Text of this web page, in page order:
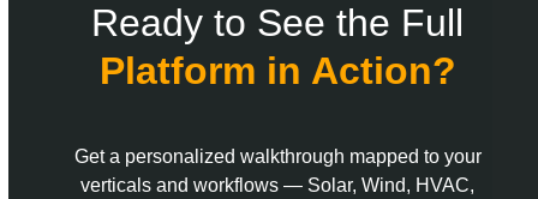
Ready to See the Full
Platform in Action?
Get a personalized walkthrough mapped to your
verticals and workflows — Solar, Wind, HVAC,